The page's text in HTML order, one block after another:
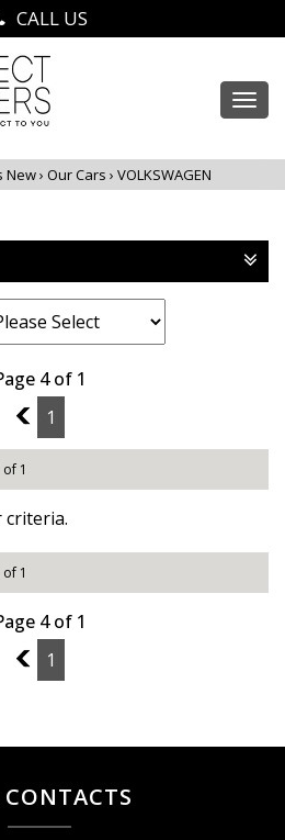
CALL US
New› Our Cars › VOLKSWAGEN
4 of 1
3
1
1
criteria.
1
4 of 1
3
1